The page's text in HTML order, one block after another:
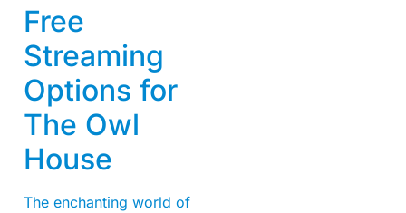
Free
Streaming
Options for
The Owl
House
The enchanting world of